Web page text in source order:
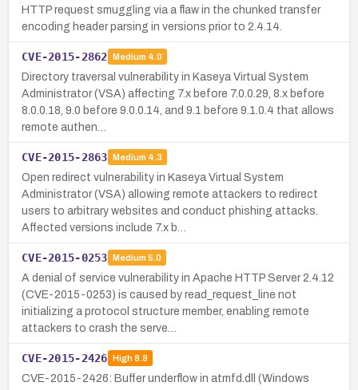
HTTP request smuggling via a flaw in the chunked transfer
encoding header parsing in versions prior to 2.4.14.
CVE-2015-2862 Medium 4.0
Directory traversal vulnerability in Kaseya Virtual System
Administrator (VSA) affecting 7.x before 7.0.0.29, 8.x before
8.0.0.18, 9.0 before 9.0.0.14, and 9.1 before 9.1.0.4 that allows
remote authen…
CVE-2015-2863 Medium 4.3
Open redirect vulnerability in Kaseya Virtual System
Administrator (VSA) allowing remote attackers to redirect
users to arbitrary websites and conduct phishing attacks.
Affected versions include 7.x b…
CVE-2015-0253 Medium 5.0
A denial of service vulnerability in Apache HTTP Server 2.4.12
(CVE-2015-0253) is caused by read_request_line not
initializing a protocol structure member, enabling remote
attackers to crash the serve…
CVE-2015-2426 High8.8
CVE-2015-2426: Buffer underflow in atmfd.dll (Windows